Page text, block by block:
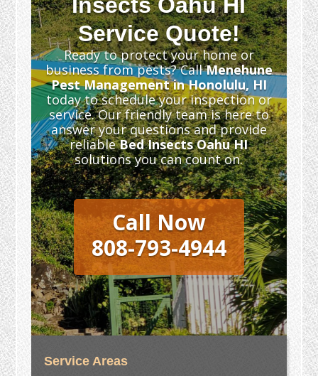
Insects Oahu HI
Service Quote!
Ready to protect your home or
business from pests? CallMenehune
Pest Management in Honolulu, HI
today to schedule your inspection or
service. Our friendly team is here to
answer your questions and provide
reliableBed Insects Oahu HI
solutions you can count on.
Call Now
808-793-4944
Service Areas